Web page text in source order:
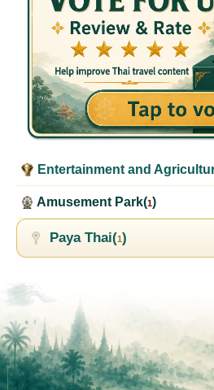
Entertainment and
Amusement Park(1)
Paya Thai(1)